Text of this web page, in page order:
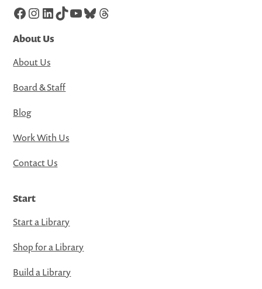
Facebook
Instagram
LinkedIn
TikTok
YouTube
Bluesky
Threads
About Us
About Us
Board & Staff
Blog
Work With Us
Contact Us
Start
Start a Library
Shop for a Library
Build a Library